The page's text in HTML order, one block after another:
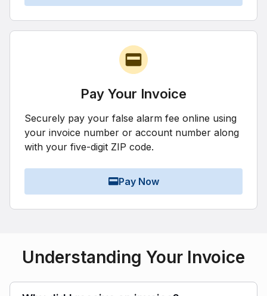
Pay Your Invoice
Securely pay your false alarm fee online using
your invoice number or account number along
with your five-digit ZIP code.
Pay Now
Understanding Your Invoice